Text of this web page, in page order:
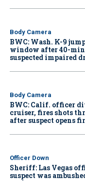
Body Camera
BWC: Wash. K-9
window after 40-
suspected impaired
Body Camera
BWC: Calif. officer
cruiser, fires shots
after suspect opens
Officer Down
Sheriff: Las Vegas
suspect was